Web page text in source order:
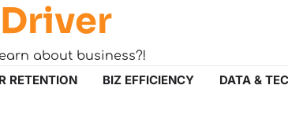
about business?!
RETENTION BIZ EFFICIENCY DATA &